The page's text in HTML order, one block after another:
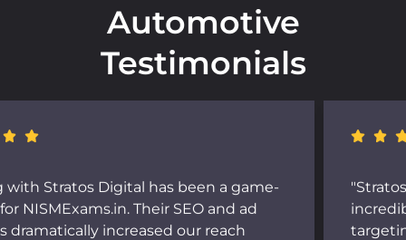
Automotive
Testimonials
"Stratos Digital's Meta Ads campaigns brought
incredible visibility and sales to Butterful. Their
targeting was on point, and their reporting was